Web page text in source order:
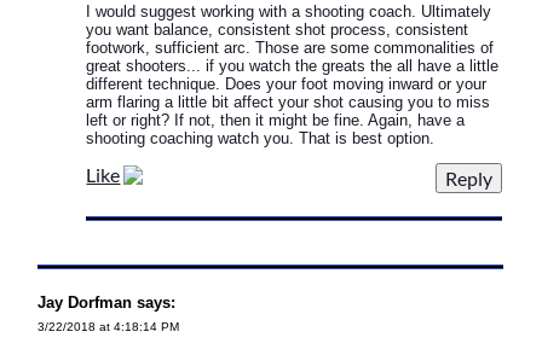
I would suggest working with a shooting coach. Ultimately
you want balance, consistent shot process, consistent
footwork, sufficient arc. Those are some commonalities of
great shooters... if you watch the greats the all have a little
different technique. Does your foot moving inward or your
arm flaring a little bit affect your shot causing you to miss
left or right? If not, then it might be fine. Again, have a
shooting coaching watch you. That is best option.
Like
Jay Dorfman says:
3/22/2018 at 4:18:14 PM